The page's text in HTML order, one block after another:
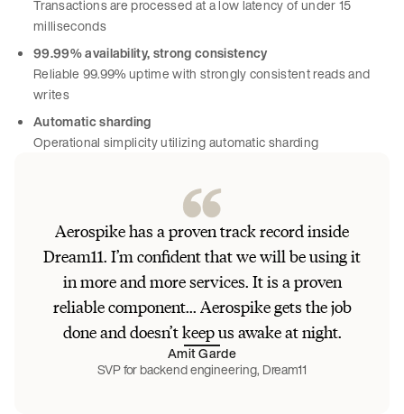
Transactions are processed at a low latency of under 15
milliseconds
99.99% availability, strong consistency
Reliable 99.99% uptime with strongly consistent reads and
writes
Automatic sharding
Operational simplicity utilizing automatic sharding
Aerospike has a proven track record inside
Dream11. I’m confident that we will be using it
in more and more services. It is a proven
reliable component... Aerospike gets the job
done and doesn’t keep us awake at night.
Amit Garde
SVP for backend engineering, Dream11